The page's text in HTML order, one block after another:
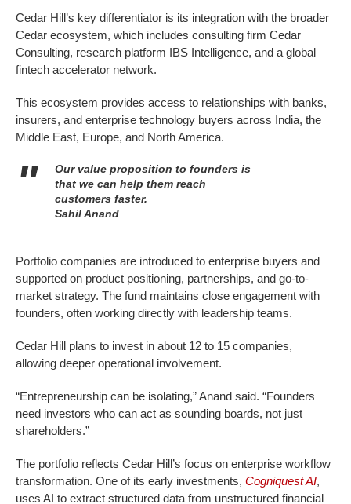
Cedar Hill’s key differentiator is its integration with the broader
Cedar ecosystem, which includes consulting firm Cedar
Consulting, research platform IBS Intelligence, and a global
fintech accelerator network.
This ecosystem provides access to relationships with banks,
insurers, and enterprise technology buyers across India, the
Middle East, Europe, and North America.
Our value proposition to founders is
that we can help them reach
customers faster.
Sahil Anand
Portfolio companies are introduced to enterprise buyers and
supported on product positioning, partnerships, and go-to-
market strategy. The fund maintains close engagement with
founders, often working directly with leadership teams.
Cedar Hill plans to invest in about 12 to 15 companies,
allowing deeper operational involvement.
“Entrepreneurship can be isolating,” Anand said. “Founders
need investors who can act as sounding boards, not just
shareholders.”
The portfolio reflects Cedar Hill’s focus on enterprise workflow
transformation. One of its early investments, Cogniquest AI,
uses AI to extract structured data from unstructured financial